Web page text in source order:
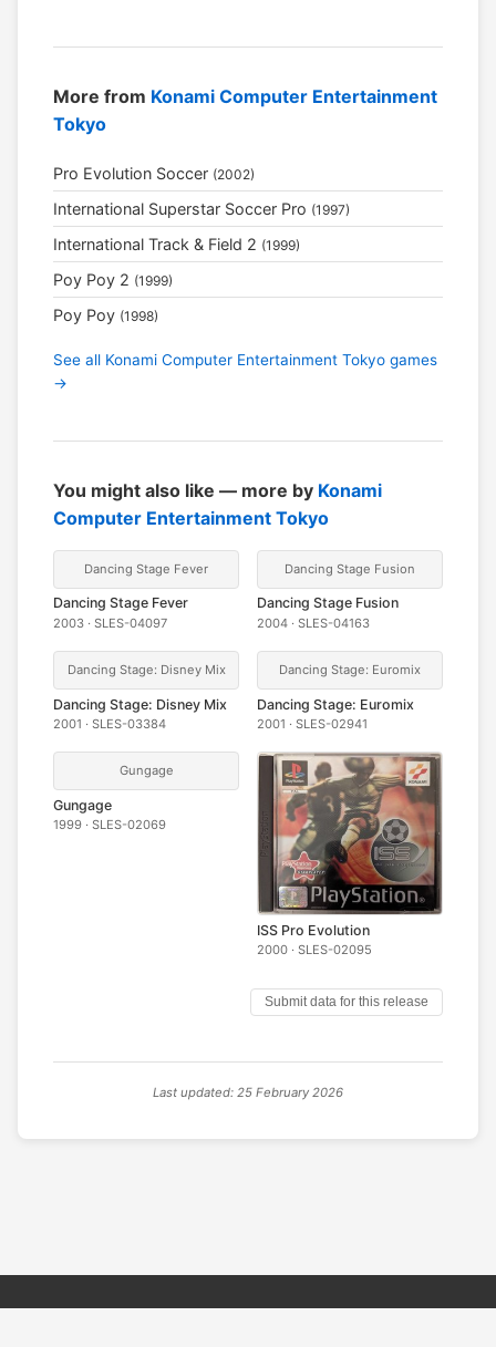
More from Konami Computer Entertainment
Tokyo
Pro Evolution Soccer (2002)
International Superstar Soccer Pro (1997)
International Track & Field 2 (1999)
Poy Poy 2 (1999)
Poy Poy (1998)
See all Konami Computer Entertainment Tokyo games
→
You might also like — more by Konami
Computer Entertainment Tokyo
Dancing Stage Fever
Dancing Stage Fever
2003 · SLES-04097
Dancing Stage Fusion
Dancing Stage Fusion
2004 · SLES-04163
Dancing Stage: Disney Mix
Dancing Stage: Disney Mix
2001 · SLES-03384
Dancing Stage: Euromix
Dancing Stage: Euromix
2001 · SLES-02941
Gungage
Gungage
1999 · SLES-02069
ISS Pro Evolution
2000 · SLES-02095
Submit data for this release
Last updated: 25 February 2026